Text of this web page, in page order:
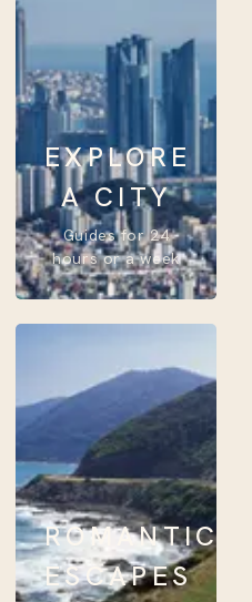
EXPLORE
A CITY
Guides for 24
hours or a week
ROMANTIC
ESCAPES